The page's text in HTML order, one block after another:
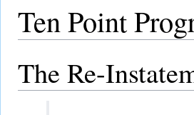
Ten Point
The Re-